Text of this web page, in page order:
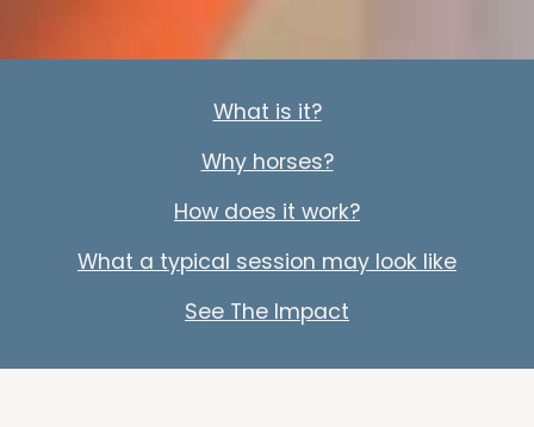
What is it?
Why horses?
How does it work?
What a typical session may look like
See The Impact